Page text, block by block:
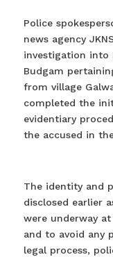
Police
news agency
investigation into
Budgam
from village
completed the
evidentiary
the accused in
The identity and
disclosed earlier
were underway
and to avoid any
legal process,